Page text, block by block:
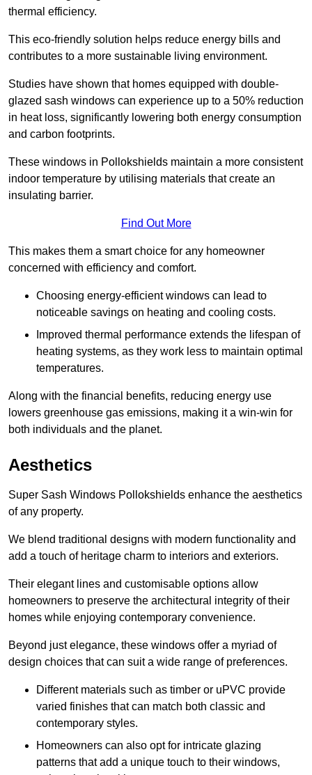
thermal efficiency.
This eco-friendly solution helps reduce energy bills and
contributes to a more sustainable living environment.
Studies have shown that homes equipped with double-
glazed sash windows can experience up to a 50% reduction
in heat loss, significantly lowering both energy consumption
and carbon footprints.
These windows in Pollokshields maintain a more consistent
indoor temperature by utilising materials that create an
insulating barrier.
Find Out More
This makes them a smart choice for any homeowner
concerned with efficiency and comfort.
Choosing energy-efficient windows can lead to
noticeable savings on heating and cooling costs.
Improved thermal performance extends the lifespan of
heating systems, as they work less to maintain optimal
temperatures.
Along with the financial benefits, reducing energy use
lowers greenhouse gas emissions, making it a win-win for
both individuals and the planet.
Aesthetics
Super Sash Windows Pollokshields enhance the aesthetics
of any property.
We blend traditional designs with modern functionality and
add a touch of heritage charm to interiors and exteriors.
Their elegant lines and customisable options allow
homeowners to preserve the architectural integrity of their
homes while enjoying contemporary convenience.
Beyond just elegance, these windows offer a myriad of
design choices that can suit a wide range of preferences.
Different materials such as timber or uPVC provide
varied finishes that can match both classic and
contemporary styles.
Homeowners can also opt for intricate glazing
patterns that add a unique touch to their windows,